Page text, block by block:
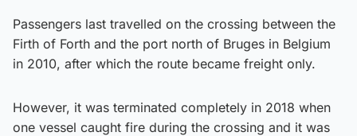
Passengers last travelled on the crossing between the
Firth of Forth and the port north of Bruges in Belgium
in 2010, after which the route became freight only.
However, it was terminated completely in 2018 when
one vessel caught fire during the crossing and it was